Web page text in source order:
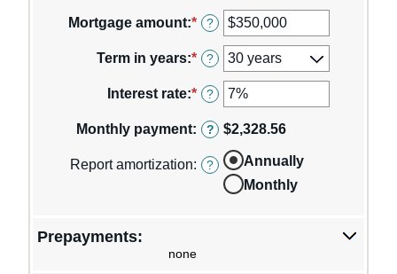
Mortgage amount:* Enter
amount
between
$0
and
$250,000,000
?
Term in years:* ?
Interest rate:* Enter
amount
between
0%
and
50%
?
Monthly payment: ? $2,328.56
Report amortization: ?
Annually
Monthly
Prepayments:
none